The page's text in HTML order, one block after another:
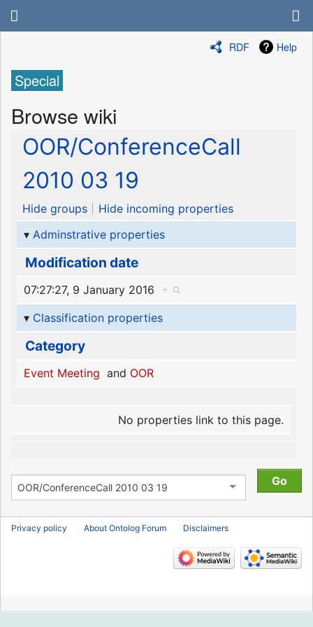
RDF Help
Special
Browse wiki
OOR/ConferenceCall
2010 03 19
Hide groups
Hide incoming properties
Adminstrative properties
Modification date
07:27:27, 9 January 2016
+
Classification properties
Category
Event Meeting and OOR
No properties link to this page.
Privacy policy About Ontolog Forum Disclaimers